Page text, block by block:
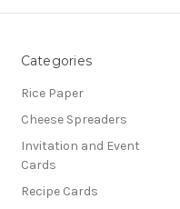
Categories
Rice Paper
Cheese Spreaders
Invitation and Event
Cards
Recipe Cards